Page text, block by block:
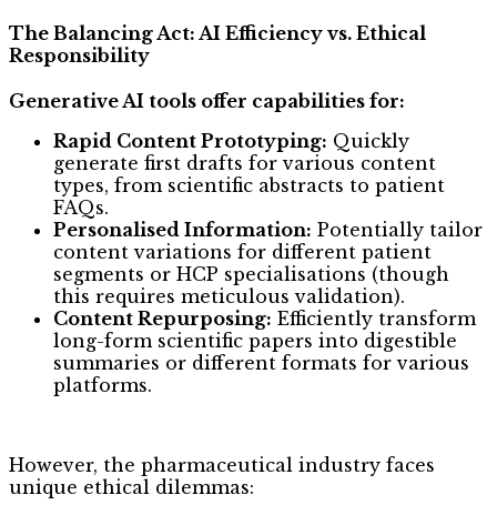
The Balancing Act: AI Efficiency vs. Ethical
Responsibility
Generative AI tools offer capabilities for:
Rapid Content Prototyping: Quickly
generate first drafts for various content
types, from scientific abstracts to patient
FAQs.
Personalised Information: Potentially tailor
content variations for different patient
segments or HCP specialisations (though
this requires meticulous validation).
Content Repurposing: Efficiently transform
long-form scientific papers into digestible
summaries or different formats for various
platforms.
However, the pharmaceutical industry faces
unique ethical dilemmas: